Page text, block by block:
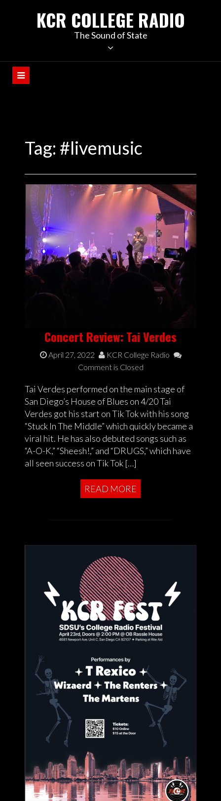
KCR COLLEGE RADIO
The Sound of State
Tag: #livemusic
Concert Review: Tai Verdes
April 27, 2022
KCR College Radio
Comment is Closed
Tai Verdes performed on the main stage of
San Diego’s House of Blues on 4/20 Tai
Verdes got his start on Tik Tok with his song
“Stuck In The Middle” which quickly became a
viral hit. He has also debuted songs such as
“A-O-K,” “Sheesh!,” and “DRUGS,” which have
all seen success on Tik Tok […]
READ MORE